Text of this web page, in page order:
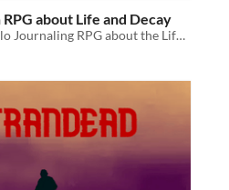
about Life and Decay
LifeCycle is a Solo Journaling RPG about the Life of a sentient A.I. Robot.